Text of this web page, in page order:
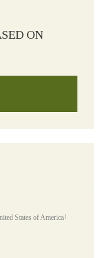
ON
States of America